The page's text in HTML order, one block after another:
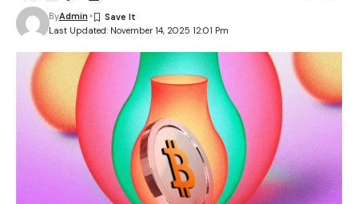
Last Updated: November 14, 2025 12:01 Pm
ByAdmin